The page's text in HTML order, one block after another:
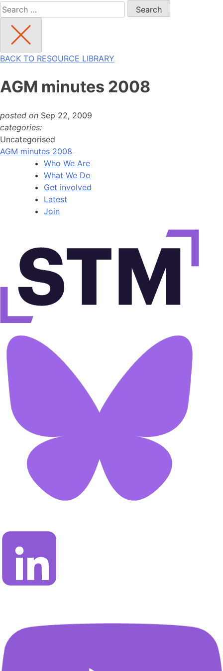
Search
for:
BACK TO RESOURCE LIBRARY
AGM minutes 2008
posted on Sep 22, 2009
categories:
Uncategorised
AGM minutes 2008
Who We Are
What We Do
Get involved
Latest
Join